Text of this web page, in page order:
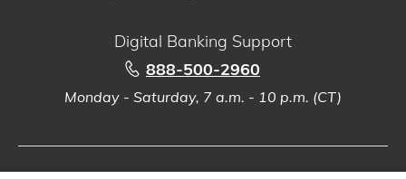
Digital Banking Support
888-500-2960
Monday - Saturday, 7 a.m. - 10 p.m. (CT)